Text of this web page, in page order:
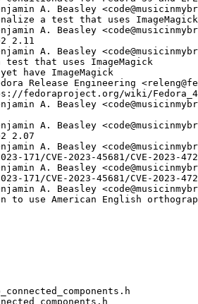
A. Beasley
a test that uses
A. Beasley
2.11
A. Beasley
test that uses ImageMagick
have ImageMagick
Release Engineering
fedoraproject.org/wiki/
A. Beasley
A. Beasley
2.07
A. Beasley
171/CVE-2023-45681/CVE-2023-
A. Beasley
171/CVE-2023-45681/CVE-2023-
A. Beasley
to use American English